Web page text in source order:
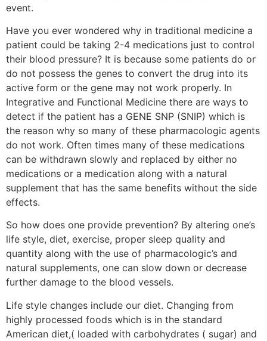
event.
Have you ever wondered why in traditional medicine a
patient could be taking 2-4 medications just to control
their blood pressure? It is because some patients do or
do not possess the genes to convert the drug into its
active form or the gene may not work properly. In
Integrative and Functional Medicine there are ways to
detect if the patient has a GENE SNP (SNIP) which is
the reason why so many of these pharmacologic agents
do not work. Often times many of these medications
can be withdrawn slowly and replaced by either no
medications or a medication along with a natural
supplement that has the same benefits without the side
effects.
So how does one provide prevention? By altering one’s
life style, diet, exercise, proper sleep quality and
quantity along with the use of pharmacologic’s and
natural supplements, one can slow down or decrease
further damage to the blood vessels.
Life style changes include our diet. Changing from
highly processed foods which is in the standard
American diet,( loaded with carbohydrates ( sugar) and